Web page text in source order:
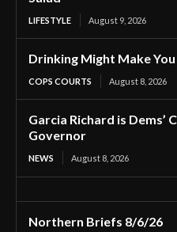
LIFESTYLE August 9, 2026
Drinking Might Make
COPS COURTS August 8, 2026
Garcia Richard is Dems’
Governor
NEWS August 8, 2026
Northern Briefs 8/6/26